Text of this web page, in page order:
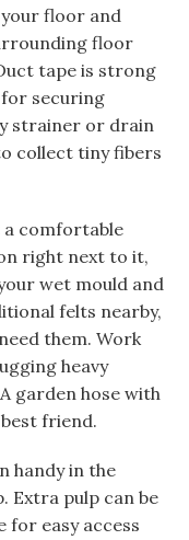
floor and
floor
tape is strong
securing
strainer or drain
collect tiny fibers
a comfortable
right next to it,
wet mould and
felts nearby,
them. Work
heavy
garden hose with
friend.
handy in the
Extra pulp can be
for easy access